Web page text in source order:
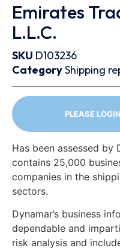
Emirates
L.L.C.
SKU D103236
CategoryShipping
PLEASE
Has been assessed by
contains 25,000
companies in the
sectors.
Dynamar’s business
dependable and
risk analysis and